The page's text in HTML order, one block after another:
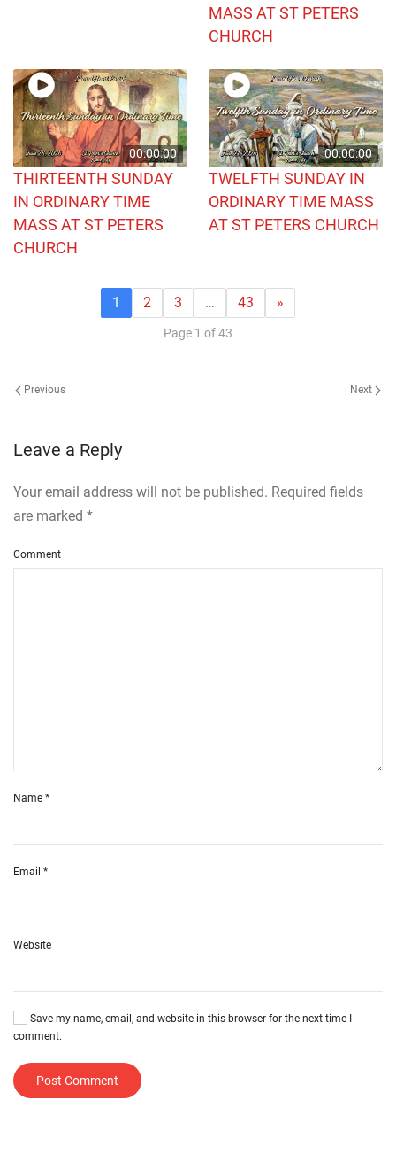
MASS AT ST PETERS
CHURCH
00:00:00
THIRTEENTH SUNDAY
IN ORDINARY TIME
MASS AT ST PETERS
CHURCH
00:00:00
TWELFTH SUNDAY IN
ORDINARY TIME MASS
AT ST PETERS CHURCH
1 2 3 … 43 »
Page 1 of 43
Previous Next
Leave a Reply
Your email address will not be published. Required fields
are marked *
Comment
Name *
Email *
Website
Save my name, email, and website in this browser for the next time I
comment.
Post Comment